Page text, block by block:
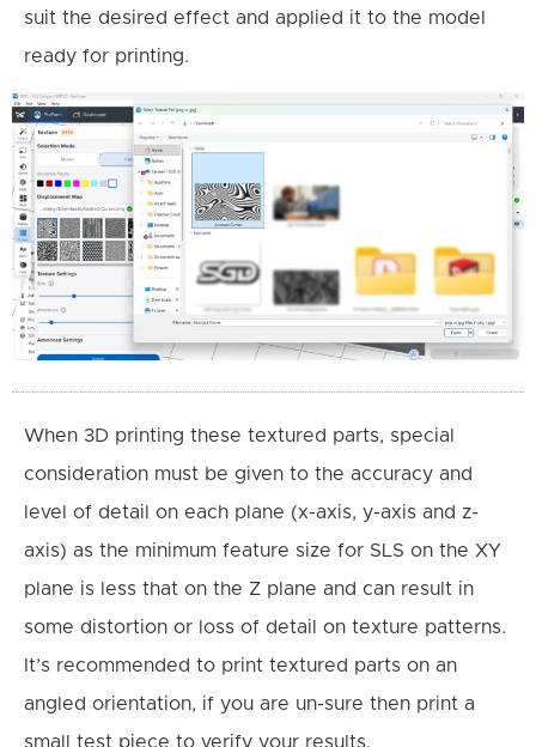
suit the desired effect and applied it to the model
ready for printing.
When 3D printing these textured parts, special
consideration must be given to the accuracy and
level of detail on each plane (x-axis, y-axis and z-
axis) as the minimum feature size for SLS on the XY
plane is less that on the Z plane and can result in
some distortion or loss of detail on texture patterns.
It’s recommended to print textured parts on an
angled orientation, if you are un-sure then print a
small test piece to verify your results.